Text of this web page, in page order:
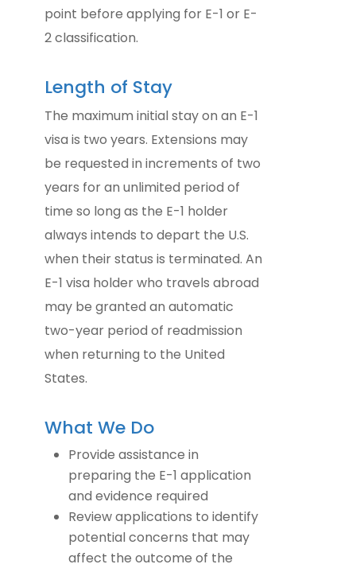
point before applying for E-1 or E-
2 classification.
Length of Stay
The maximum initial stay on an E-1
visa is two years. Extensions may
be requested in increments of two
years for an unlimited period of
time so long as the E-1 holder
always intends to depart the U.S.
when their status is terminated. An
E-1 visa holder who travels abroad
may be granted an automatic
two-year period of readmission
when returning to the United
States.
What We Do
Provide assistance in
preparing the E-1 application
and evidence required
Review applications to identify
potential concerns that may
affect the outcome of the